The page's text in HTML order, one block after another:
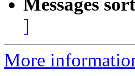
Messages
]
More